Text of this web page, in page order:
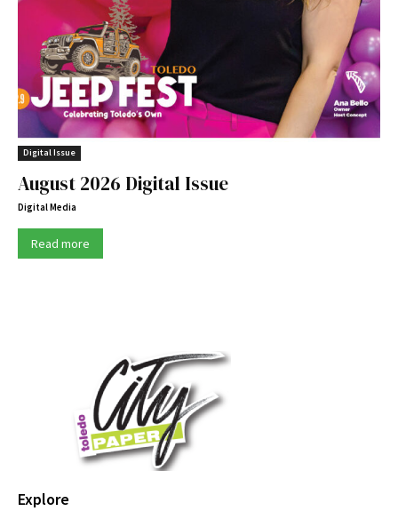
Digital Issue
August 2026 Digital Issue
Digital Media
Read more
Explore